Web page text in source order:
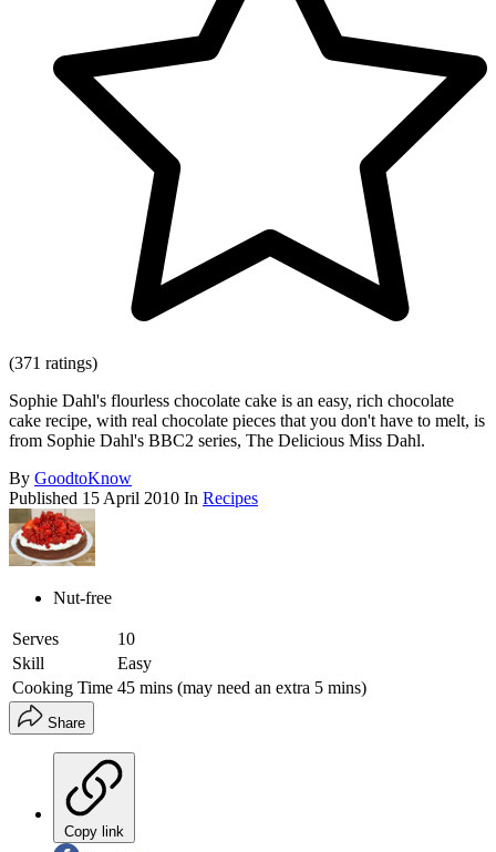
(371 ratings)
Sophie Dahl's flourless chocolate cake is an easy, rich chocolate
cake recipe, with real chocolate pieces that you don't have to melt, is
from Sophie Dahl's BBC2 series, The Delicious Miss Dahl.
By GoodtoKnow
Published 15 April 2010 In Recipes
Nut-free
Serves
10
Skill
Easy
Cooking Time 45 mins (may need an extra 5 mins)
Share
Copy link